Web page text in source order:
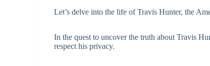
Let’s delve into the life of Travis Hunter, the
In the quest to uncover the truth about Travis
respect his privacy.